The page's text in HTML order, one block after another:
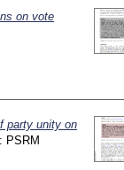
on vote
party unity on
PSRM